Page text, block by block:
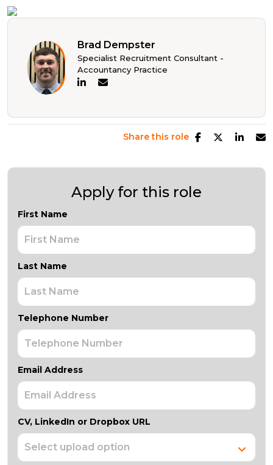
Brad Dempster
Specialist Recruitment Consultant -
Accountancy Practice
Share this role
Apply for this role
First Name
Last Name
Telephone Number
Email Address
CV, LinkedIn or Dropbox URL